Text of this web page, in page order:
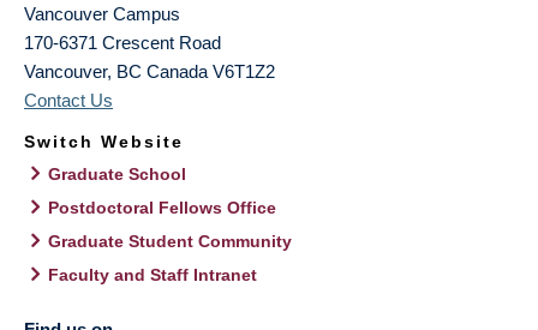
Vancouver Campus
170-6371 Crescent Road
Vancouver, BC Canada V6T1Z2
Contact Us
Switch Website
Graduate School
Postdoctoral Fellows Office
Graduate Student Community
Faculty and Staff Intranet